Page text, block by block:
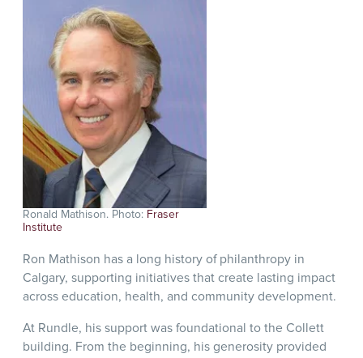
Ronald Mathison. Photo: Fraser
Institute
Ron Mathison has a long history of philanthropy in
Calgary, supporting initiatives that create lasting impact
across education, health, and community development.
At Rundle, his support was foundational to the Collett
building. From the beginning, his generosity provided